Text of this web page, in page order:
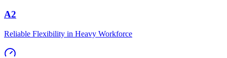
A2
Reliable Flexibility in Heavy Workforce